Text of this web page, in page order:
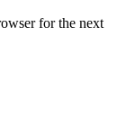
for the next